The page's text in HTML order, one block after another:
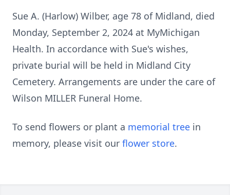
Sue A. (Harlow) Wilber, age 78 of Midland, died
Monday, September 2, 2024 at MyMichigan
Health. In accordance with Sue's wishes,
private burial will be held in Midland City
Cemetery. Arrangements are under the care of
Wilson MILLER Funeral Home.
To send flowers or plant a memorial tree in
memory, please visit our flower store.